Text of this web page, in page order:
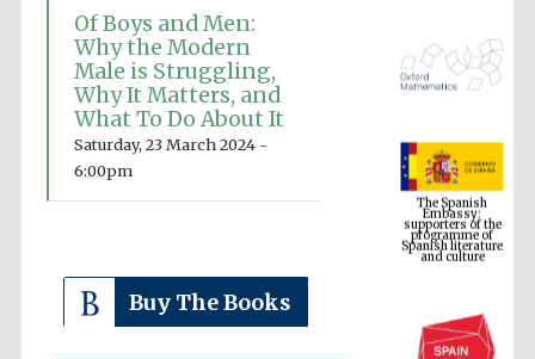
Of Boys and Men:
Why the Modern
Male is Struggling,
Why It Matters, and
What To Do About It
Saturday, 23 March 2024 -
6:00pm
Buy The Books
The Spanish
Embassy:
supporters of the
programme of
Spanish literature
and culture